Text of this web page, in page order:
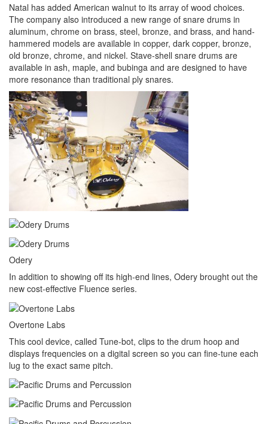
Natal has added American walnut to its array of wood choices.
The company also introduced a new range of snare drums in
aluminum, chrome on brass, steel, bronze, and brass, and hand-
hammered models are available in copper, dark copper, bronze,
old bronze, chrome, and nickel. Stave-shell snare drums are
available in ash, maple, and bubinga and are designed to have
more resonance than traditional ply snares.
Odery
In addition to showing off its high-end lines, Odery brought out the
new cost-effective Fluence series.
Overtone Labs
This cool device, called Tune-bot, clips to the drum hoop and
displays frequencies on a digital screen so you can fine-tune each
lug to the exact same pitch.